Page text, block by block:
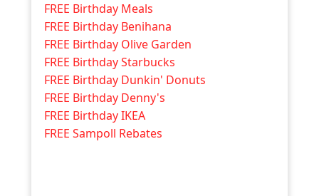
FREE Birthday Meals
FREE Birthday Benihana
FREE Birthday Olive Garden
FREE Birthday Starbucks
FREE Birthday Dunkin' Donuts
FREE Birthday Denny's
FREE Birthday IKEA
FREE Sampoll Rebates